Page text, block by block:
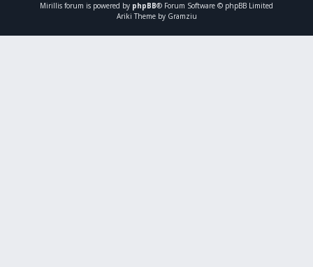
Mirillis forum is powered by phpBB® Forum Software © phpBB Limited
Ariki Theme by Gramziu